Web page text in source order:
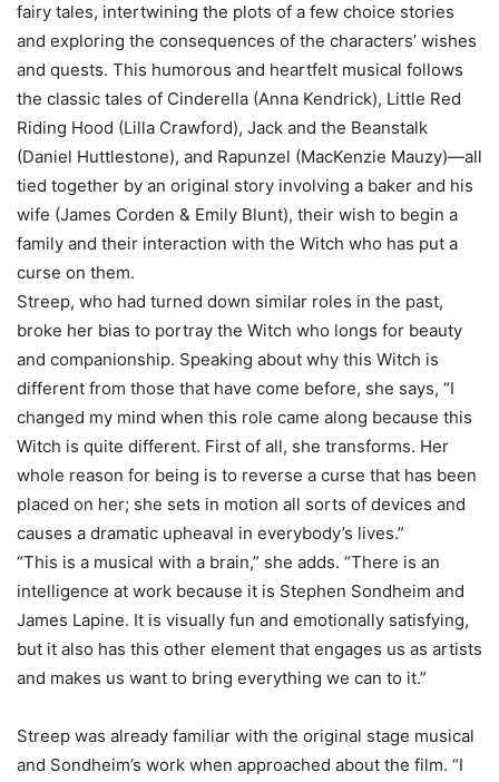
fairy tales, intertwining the plots of a few choice stories
and exploring the consequences of the characters’ wishes
and quests. This humorous and heartfelt musical follows
the classic tales of Cinderella (Anna Kendrick), Little Red
Riding Hood (Lilla Crawford), Jack and the Beanstalk
(Daniel Huttlestone), and Rapunzel (MacKenzie Mauzy)—all
tied together by an original story involving a baker and his
wife (James Corden & Emily Blunt), their wish to begin a
family and their interaction with the Witch who has put a
curse on them.
Streep, who had turned down similar roles in the past,
broke her bias to portray the Witch who longs for beauty
and companionship. Speaking about why this Witch is
different from those that have come before, she says, “I
changed my mind when this role came along because this
Witch is quite different. First of all, she transforms. Her
whole reason for being is to reverse a curse that has been
placed on her; she sets in motion all sorts of devices and
causes a dramatic upheaval in everybody’s lives.”
“This is a musical with a brain,” she adds. “There is an
intelligence at work because it is Stephen Sondheim and
James Lapine. It is visually fun and emotionally satisfying,
but it also has this other element that engages us as artists
and makes us want to bring everything we can to it.”
Streep was already familiar with the original stage musical
and Sondheim’s work when approached about the film. “I